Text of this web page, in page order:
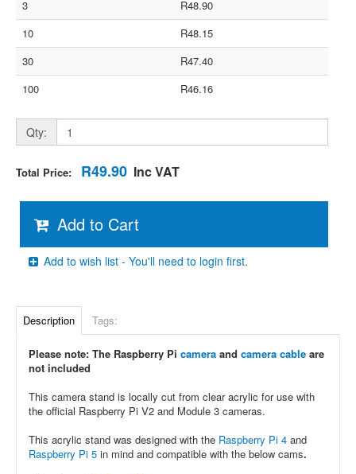
3
R48.90
10
R48.15
30
R47.40
100
R46.16
Qty:
Total Price: R49.90 Inc VAT
Add to Cart
Add to wish list - You'll need to login first.
Description Tags:
Please note: The Raspberry Pi camera and camera cable are
not included
This camera stand is locally cut from clear acrylic for use with
the official Raspberry Pi V2 and Module 3 cameras.
This acrylic stand was designed with the Raspberry Pi 4 and
Raspberry Pi 5 in mind and compatible with the below cams.